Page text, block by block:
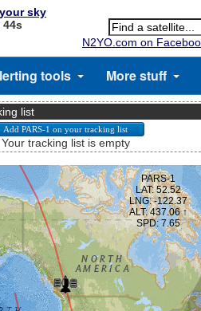
sky
44s
N2YO.com on
tools More stuff
list
Your tracking list is empty